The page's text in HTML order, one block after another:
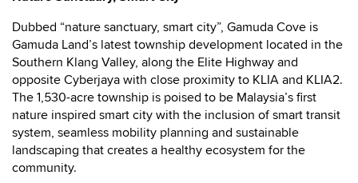
Dubbed “nature sanctuary, smart city”, Gamuda Cove is
Gamuda Land’s latest township development located in the
Southern Klang Valley, along the Elite Highway and
opposite Cyberjaya with close proximity to KLIA and KLIA2.
The 1,530-acre township is poised to be Malaysia’s first
nature inspired smart city with the inclusion of smart transit
system, seamless mobility planning and sustainable
landscaping that creates a healthy ecosystem for the
community.